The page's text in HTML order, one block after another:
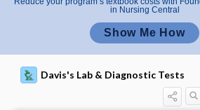
in Nursing Central
Show Me How
Davis's Lab & Diagnostic Tests